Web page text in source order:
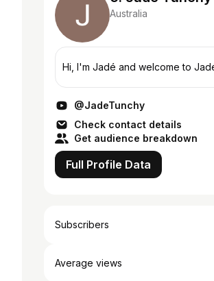
Australia
Hi, I'm Jadé and welcome to
@JadeTunchy
Check contact details
Get audience breakdown
Full Profile Data
Subscribers
Average views